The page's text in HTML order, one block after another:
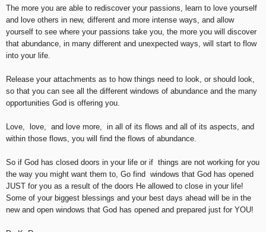
The more you are able to rediscover your passions, learn to love yourself
and love others in new, different and more intense ways, and allow
yourself to see where your passions take you, the more you will discover
that abundance, in many different and unexpected ways, will start to flow
into your life.
Release your attachments as to how things need to look, or should look,
so that you can see all the different windows of abundance and the many
opportunities God is offering you.
Love, love, and love more, in all of its flows and all of its aspects, and
within those flows, you will find the flows of abundance.
So if God has closed doors in your life or if things are not working for you
the way you might want them to, Go find windows that God has opened
JUST for you as a result of the doors He allowed to close in your life!
Some of your biggest blessings and your best days ahead will be in the
new and open windows that God has opened and prepared just for YOU!